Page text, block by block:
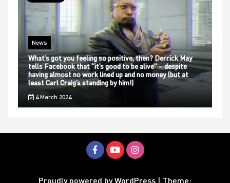
News
What’s got you feeling so positive, then? Derrick May
tells Facebook that “it’s good to be alive” – despite
having almost no work lined up and no money (but at
least Carl Craig’s standing by him!)
4 March 2024
Proudly powered by WordPress | Theme: